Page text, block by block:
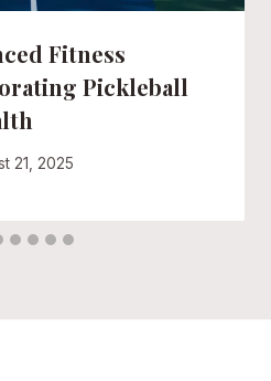
Fitness
Pickleball
21, 2025